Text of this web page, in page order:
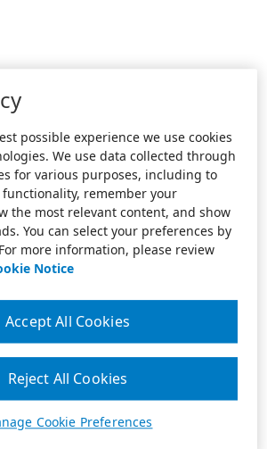
possible experience we use cookies
We use data collected through
for various purposes, including to
remember your
the most relevant content, and show
You can select your preferences by
more information, please review
Notice
Cookie Preferences
Reject All Cookies
Accept All Cookies